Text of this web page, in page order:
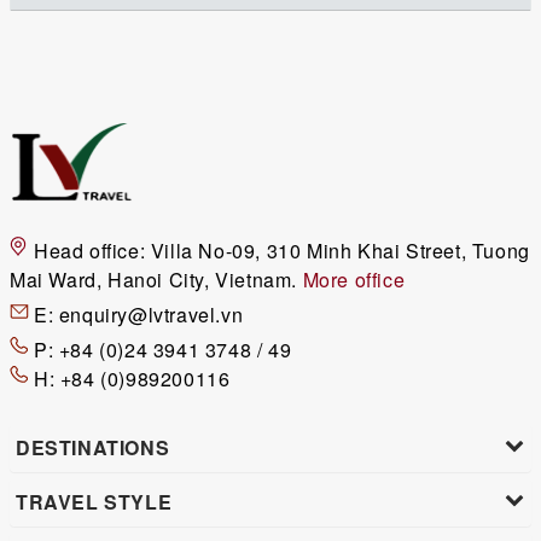
Head office: Villa No-09, 310 Minh Khai Street, Tuong
Mai Ward, Hanoi City, Vietnam. More office
E: enquiry@lvtravel.vn
P: +84 (0)24 3941 3748 / 49
H: +84 (0)989200116
DESTINATIONS
TRAVEL STYLE